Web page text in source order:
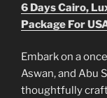
6 Days Cairo,
Package For
Embark on a
Aswan, and Abu
thoughtfully